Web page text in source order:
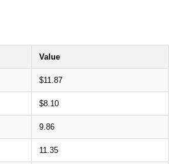
Value
$11.87
$8.10
9.86
11.35